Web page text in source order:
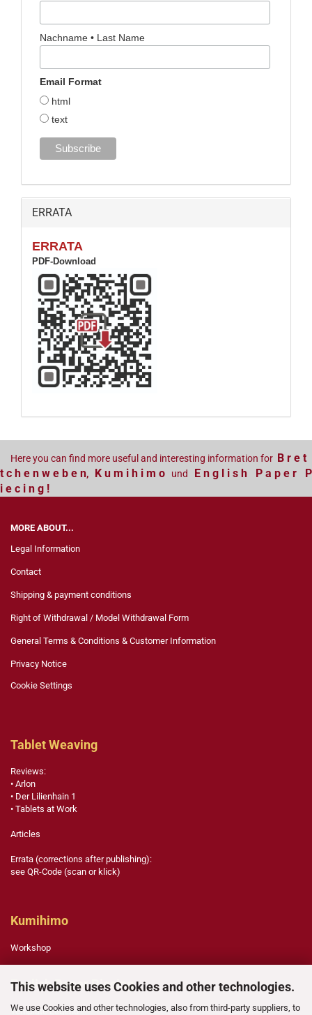
This website uses Cookies and other technologies.
We use Cookies and other technologies, also from third-party suppliers, to
Nachname • Last Name
Email Format
html
text
ERRATA
ERRATA
PDF-Download
Here you can find more useful and interesting information for B r e t
t c h e n w e b e n, K u m i h i m o und E n g l i s h P a p e r P
i e c i n g !
MORE ABOUT...
Legal Information
Contact
Shipping & payment conditions
Right of Withdrawal / Model Withdrawal Form
General Terms & Conditions & Customer Information
Privacy Notice
Cookie Settings
Tablet Weaving
Reviews:
• Arlon
• Der Lilienhain 1
• Tablets at Work
Articles
Errata (corrections after publishing):
see QR-Code (scan or klick)
Kumihimo
Workshop
English Paper Piecing
Template Legend